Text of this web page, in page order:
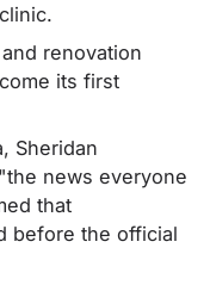
renovation
its first
Sheridan
news everyone
that
before the official